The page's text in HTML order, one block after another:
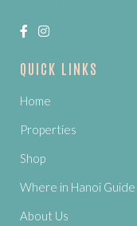
QUICK LINKS
Home
Properties
Shop
Where in Hanoi Guide
About Us